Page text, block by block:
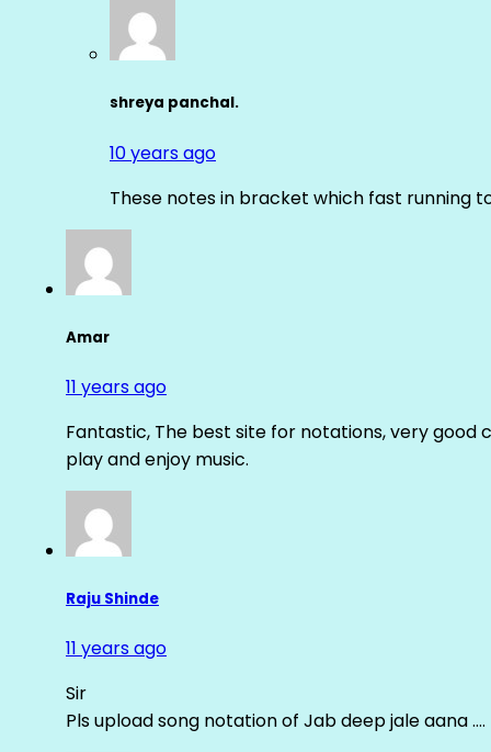
shreya panchal.
10 years ago
These notes in bracket which fast running
Amar
11 years ago
Fantastic, The best site for notations, very good
play and enjoy music.
Raju Shinde
11 years ago
Sir
Pls upload song notation of Jab deep jale aana ….